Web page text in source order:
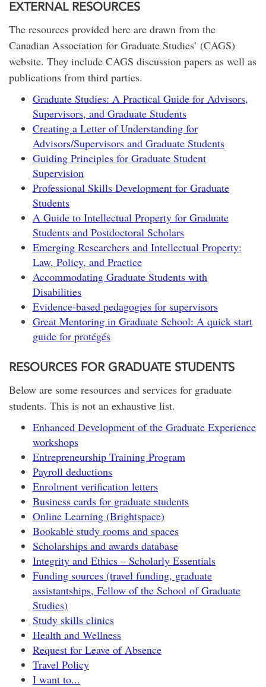
EXTERNAL RESOURCES
The resources provided here are drawn from the
Canadian Association for Graduate Studies’ (CAGS)
website. They include CAGS discussion papers as well as
publications from third parties.
Graduate Studies: A Practical Guide for Advisors,
Supervisors, and Graduate Students
Creating a Letter of Understanding for
Advisors/Supervisors and Graduate Students
Guiding Principles for Graduate Student
Supervision
Professional Skills Development for Graduate
Students
A Guide to Intellectual Property for Graduate
Students and Postdoctoral Scholars
Emerging Researchers and Intellectual Property:
Law, Policy, and Practice
Accommodating Graduate Students with
Disabilities
Evidence-based pedagogies for supervisors
Great Mentoring in Graduate School: A quick start
guide for protégés
RESOURCES FOR GRADUATE STUDENTS
Below are some resources and services for graduate
students. This is not an exhaustive list.
Enhanced Development of the Graduate Experience
workshops
Entrepreneurship Training Program
Payroll deductions
Enrolment verification letters
Business cards for graduate students
Online Learning (Brightspace)
Bookable study rooms and spaces
Scholarships and awards database
Integrity and Ethics – Scholarly Essentials
Funding sources (travel funding, graduate
assistantships, Fellow of the School of Graduate
Studies)
Study skills clinics
Health and Wellness
Request for Leave of Absence
Travel Policy
I want to...